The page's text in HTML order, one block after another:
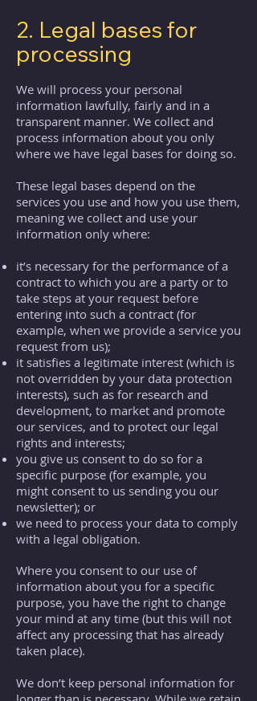
2. Legal bases for
processing
We will process your personal
information lawfully, fairly and in a
transparent manner. We collect and
process information about you only
where we have legal bases for doing so.
These legal bases depend on the
services you use and how you use them,
meaning we collect and use your
information only where:
it’s necessary for the performance of a
contract to which you are a party or to
take steps at your request before
entering into such a contract (for
example, when we provide a service you
request from us);
it satisfies a legitimate interest (which is
not overridden by your data protection
interests), such as for research and
development, to market and promote
our services, and to protect our legal
rights and interests;
you give us consent to do so for a
specific purpose (for example, you
might consent to us sending you our
newsletter); or
we need to process your data to comply
with a legal obligation.
Where you consent to our use of
information about you for a specific
purpose, you have the right to change
your mind at any time (but this will not
affect any processing that has already
taken place).
We don’t keep personal information for